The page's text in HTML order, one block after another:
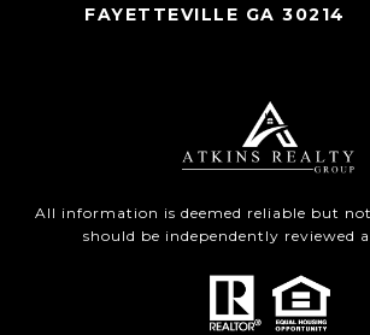
FAYETTEVILLE GA 30214
All information is deemed reliable but
should be independently reviewed